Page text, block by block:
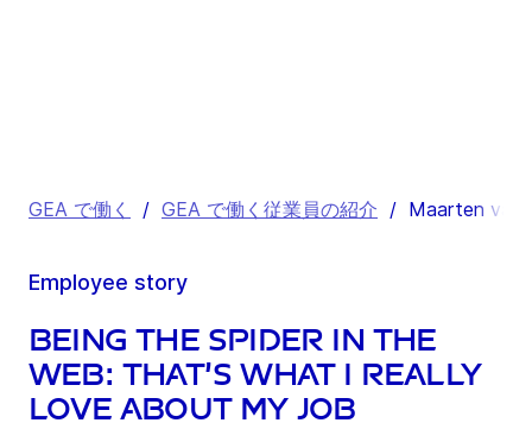
GEA で働く / GEA で働く従業員の紹介 / Maarten van
Employee story
Being the spider in the
web: that’s what I really
love about my job